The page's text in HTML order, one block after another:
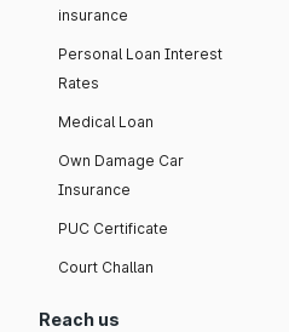
insurance
Personal Loan Interest
Rates
Medical Loan
Own Damage Car
Insurance
PUC Certificate
Court Challan
Reach us